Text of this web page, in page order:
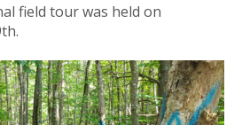
field tour was held on